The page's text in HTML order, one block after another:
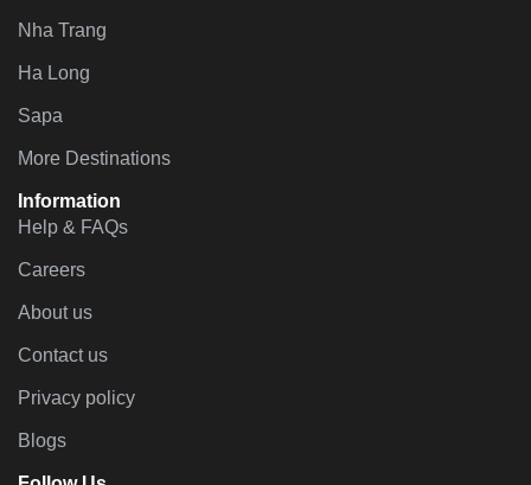
Nha Trang
Ha Long
Sapa
More Destinations
Information
Help & FAQs
Careers
About us
Contact us
Privacy policy
Blogs